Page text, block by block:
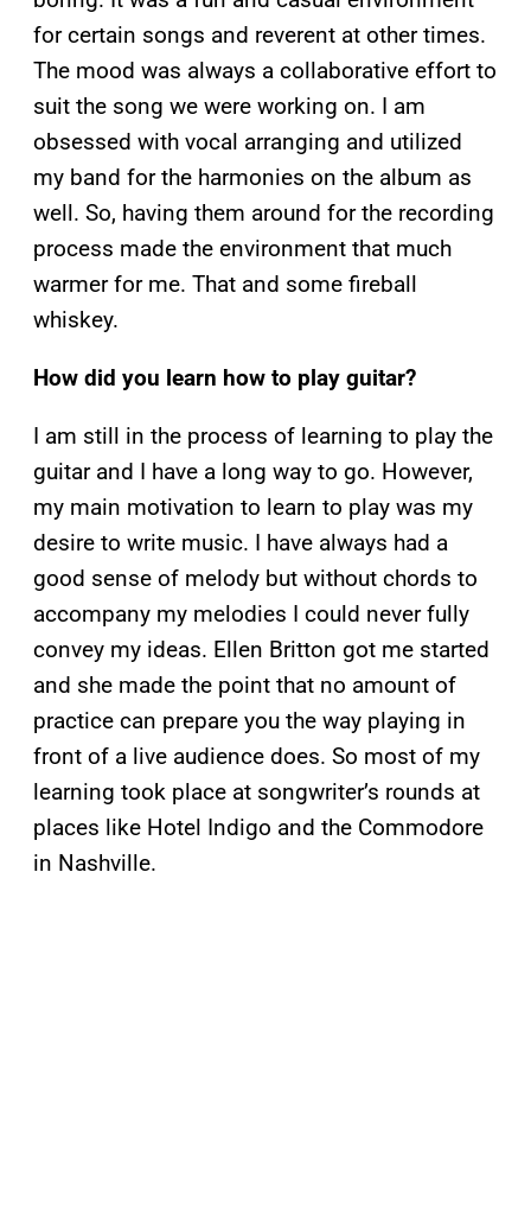
for certain songs and reverent at other times.
The mood was always a collaborative effort to
suit the song we were working on. I am
obsessed with vocal arranging and utilized
my band for the harmonies on the album as
well. So, having them around for the recording
process made the environment that much
warmer for me. That and some fireball
whiskey.
How did you learn how to play guitar?
I am still in the process of learning to play the
guitar and I have a long way to go. However,
my main motivation to learn to play was my
desire to write music. I have always had a
good sense of melody but without chords to
accompany my melodies I could never fully
convey my ideas. Ellen Britton got me started
and she made the point that no amount of
practice can prepare you the way playing in
front of a live audience does. So most of my
learning took place at songwriter’s rounds at
places like Hotel Indigo and the Commodore
in Nashville.